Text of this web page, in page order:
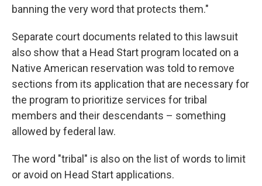
banning the very word that protects them."
Separate court documents related to this lawsuit
also show that a Head Start program located on a
Native American reservation was told to remove
sections from its application that are necessary for
the program to prioritize services for tribal
members and their descendants – something
allowed by federal law.
The word "tribal" is also on the list of words to limit
or avoid on Head Start applications.